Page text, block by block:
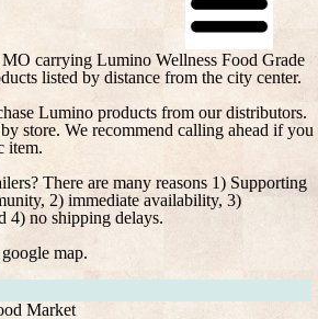
MO carrying Lumino Wellness Food Grade
listed by distance from the city center.
Lumino products from our distributors.
store. We recommend calling ahead if you
item.
There are many reasons 1) Supporting
2) immediate availability, 3)
4) no shipping delays.
map.
Market